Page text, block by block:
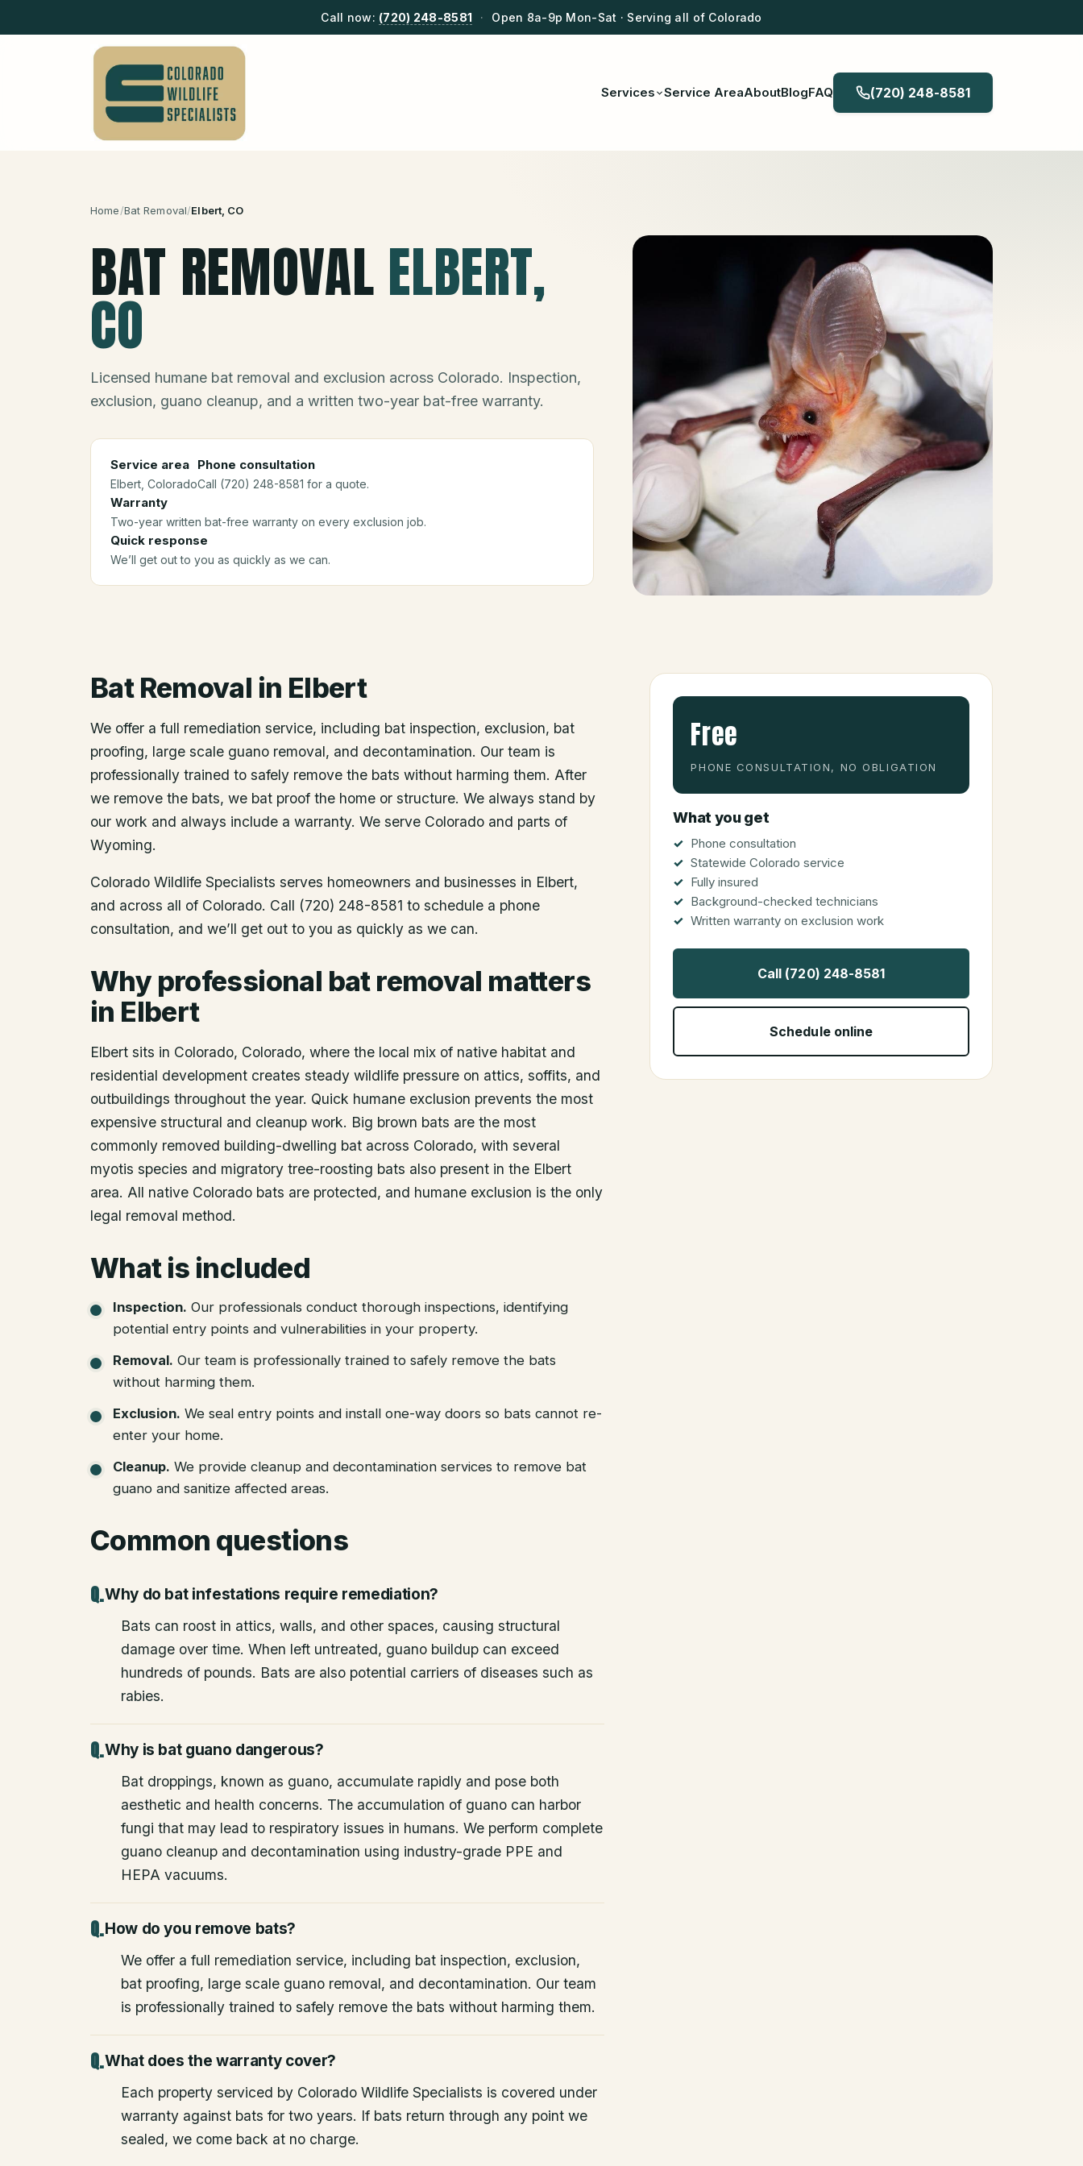
Call now: (720) 248-8581 · Open 8a-9p Mon-Sat · Serving all of Colorado
Services Service AreaAboutBlogFAQ (720) 248-8581
Home/Bat Removal/Elbert , CO
BAT REMOVALELBERT,
CO
Licensed humane bat removal and exclusion across Colorado. Inspection,
exclusion, guano cleanup, and a written two-year bat-free warranty.
Service area
Elbert , Colorado
Phone consultation
Call (720) 248-8581 for a quote.
Warranty
Two-year written bat-free warranty on every exclusion job.
Quick response
We’ll get out to you as quickly as we can.
Bat Removal in Elbert
We offer a full remediation service, including bat inspection, exclusion, bat
proofing, large scale guano removal, and decontamination. Our team is
professionally trained to safely remove the bats without harming them. After
we remove the bats, we bat proof the home or structure. We always stand by
our work and always include a warranty. We serve Colorado and parts of
Wyoming.
Colorado Wildlife Specialists serves homeowners and businesses in Elbert,
and across all of Colorado. Call (720) 248-8581 to schedule a phone
consultation, and we’ll get out to you as quickly as we can.
Why professional bat removal matters
in Elbert
Elbert sits in Colorado, Colorado, where the local mix of native habitat and
residential development creates steady wildlife pressure on attics, soffits, and
outbuildings throughout the year. Quick humane exclusion prevents the most
expensive structural and cleanup work. Big brown bats are the most
commonly removed building-dwelling bat across Colorado, with several
myotis species and migratory tree-roosting bats also present in the Elbert
area. All native Colorado bats are protected, and humane exclusion is the only
legal removal method.
What is included
Inspection. Our professionals conduct thorough inspections, identifying
potential entry points and vulnerabilities in your property.
Removal. Our team is professionally trained to safely remove the bats
without harming them.
Exclusion. We seal entry points and install one-way doors so bats cannot re-
enter your home.
Cleanup. We provide cleanup and decontamination services to remove bat
guano and sanitize affected areas.
Common questions
Why do bat infestations require remediation?
Bats can roost in attics, walls, and other spaces, causing structural
damage over time. When left untreated, guano buildup can exceed
hundreds of pounds. Bats are also potential carriers of diseases such as
rabies.
Why is bat guano dangerous?
Bat droppings, known as guano, accumulate rapidly and pose both
aesthetic and health concerns. The accumulation of guano can harbor
fungi that may lead to respiratory issues in humans. We perform complete
guano cleanup and decontamination using industry-grade PPE and
HEPA vacuums.
How do you remove bats?
We offer a full remediation service, including bat inspection, exclusion,
bat proofing, large scale guano removal, and decontamination. Our team
is professionally trained to safely remove the bats without harming them.
What does the warranty cover?
Each property serviced by Colorado Wildlife Specialists is covered under
warranty against bats for two years. If bats return through any point we
sealed, we come back at no charge.
Free
PHONE CONSULTATION, NO OBLIGATION
What you get
Phone consultation
Statewide Colorado service
Fully insured
Background-checked technicians
Written warranty on exclusion work
Call (720) 248-8581
Schedule online